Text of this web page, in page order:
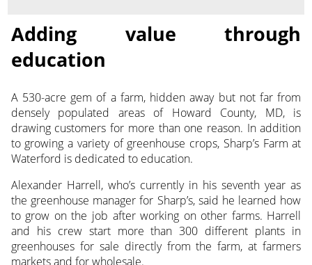
Adding value through
education
A 530-acre gem of a farm, hidden away but not far from
densely populated areas of Howard County, MD, is
drawing customers for more than one reason. In addition
to growing a variety of greenhouse crops, Sharp’s Farm at
Waterford is dedicated to education.
Alexander Harrell, who’s currently in his seventh year as
the greenhouse manager for Sharp’s, said he learned how
to grow on the job after working on other farms. Harrell
and his crew start more than 300 different plants in
greenhouses for sale directly from the farm, at farmers
markets and for wholesale.